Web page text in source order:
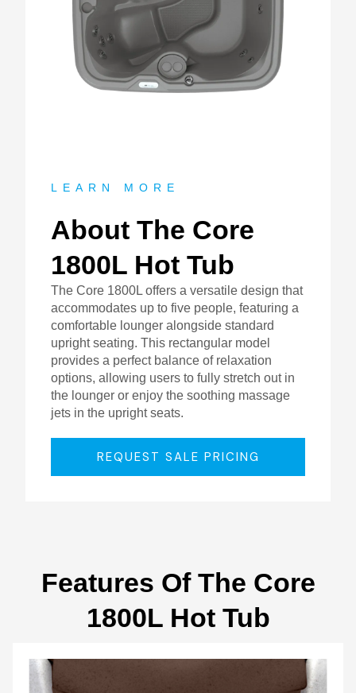
LEARN MORE
About The Core
1800L Hot Tub
The Core 1800L offers a versatile design that
accommodates up to five people, featuring a
comfortable lounger alongside standard
upright seating. This rectangular model
provides a perfect balance of relaxation
options, allowing users to fully stretch out in
the lounger or enjoy the soothing massage
jets in the upright seats.
REQUEST SALE PRICING
Features Of The Core
1800L Hot Tub